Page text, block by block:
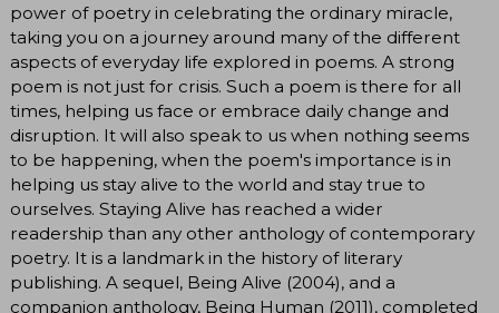
power of poetry in celebrating the ordinary miracle,
taking you on a journey around many of the different
aspects of everyday life explored in poems. A strong
poem is not just for crisis. Such a poem is there for all
times, helping us face or embrace daily change and
disruption. It will also speak to us when nothing seems
to be happening, when the poem's importance is in
helping us stay alive to the world and stay true to
ourselves. Staying Alive has reached a wider
readership than any other anthology of contemporary
poetry. It is a landmark in the history of literary
publishing. A sequel, Being Alive (2004), and a
companion anthology, Being Human (2011), completed